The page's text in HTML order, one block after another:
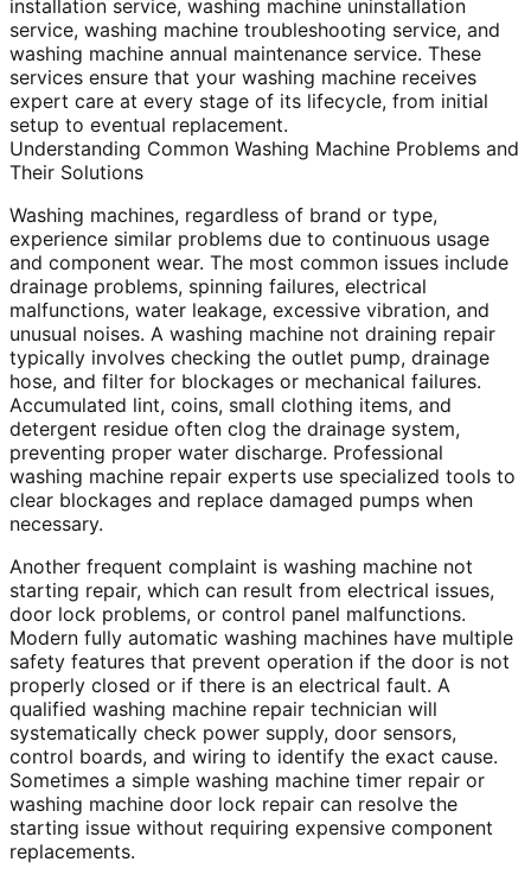
installation service, washing machine uninstallation
service, washing machine troubleshooting service, and
washing machine annual maintenance service. These
services ensure that your washing machine receives
expert care at every stage of its lifecycle, from initial
setup to eventual replacement.
Understanding Common Washing Machine Problems and
Their Solutions
Washing machines, regardless of brand or type,
experience similar problems due to continuous usage
and component wear. The most common issues include
drainage problems, spinning failures, electrical
malfunctions, water leakage, excessive vibration, and
unusual noises. A washing machine not draining repair
typically involves checking the outlet pump, drainage
hose, and filter for blockages or mechanical failures.
Accumulated lint, coins, small clothing items, and
detergent residue often clog the drainage system,
preventing proper water discharge. Professional
washing machine repair experts use specialized tools to
clear blockages and replace damaged pumps when
necessary.
Another frequent complaint is washing machine not
starting repair, which can result from electrical issues,
door lock problems, or control panel malfunctions.
Modern fully automatic washing machines have multiple
safety features that prevent operation if the door is not
properly closed or if there is an electrical fault. A
qualified washing machine repair technician will
systematically check power supply, door sensors,
control boards, and wiring to identify the exact cause.
Sometimes a simple washing machine timer repair or
washing machine door lock repair can resolve the
starting issue without requiring expensive component
replacements.